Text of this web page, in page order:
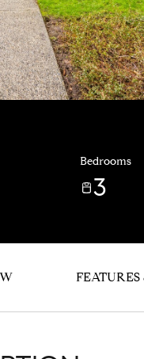
Bedrooms
3